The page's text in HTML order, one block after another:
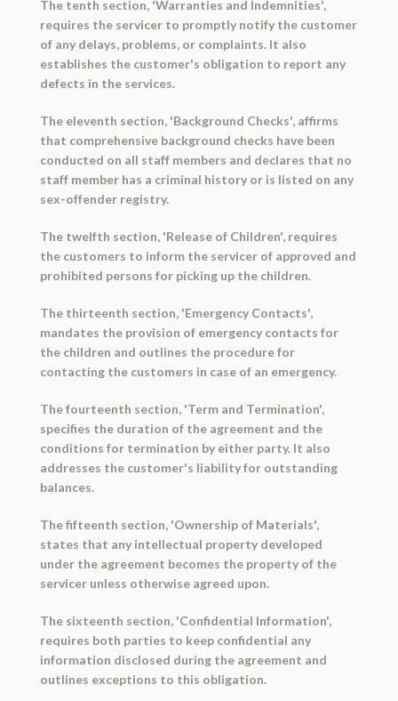
The tenth section, 'Warranties and Indemnities',
requires the servicer to promptly notify the customer
of any delays, problems, or complaints. It also
establishes the customer's obligation to report any
defects in the services.
The eleventh section, 'Background Checks', affirms
that comprehensive background checks have been
conducted on all staff members and declares that no
staff member has a criminal history or is listed on any
sex-offender registry.
The twelfth section, 'Release of Children', requires
the customers to inform the servicer of approved and
prohibited persons for picking up the children.
The thirteenth section, 'Emergency Contacts',
mandates the provision of emergency contacts for
the children and outlines the procedure for
contacting the customers in case of an emergency.
The fourteenth section, 'Term and Termination',
specifies the duration of the agreement and the
conditions for termination by either party. It also
addresses the customer's liability for outstanding
balances.
The fifteenth section, 'Ownership of Materials',
states that any intellectual property developed
under the agreement becomes the property of the
servicer unless otherwise agreed upon.
The sixteenth section, 'Confidential Information',
requires both parties to keep confidential any
information disclosed during the agreement and
outlines exceptions to this obligation.